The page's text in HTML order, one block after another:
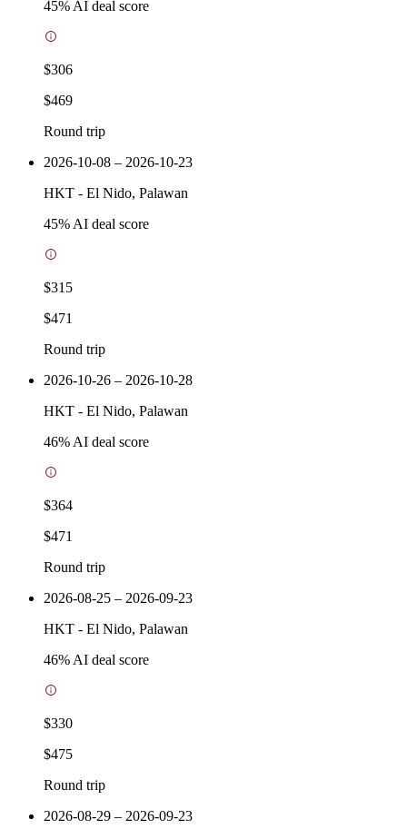
45% AI deal score
$306
$469
Round trip
2026-10-08 – 2026-10-23
HKT - El Nido, Palawan
45% AI deal score
$315
$471
Round trip
2026-10-26 – 2026-10-28
HKT - El Nido, Palawan
46% AI deal score
$364
$471
Round trip
2026-08-25 – 2026-09-23
HKT - El Nido, Palawan
46% AI deal score
$330
$475
Round trip
2026-08-29 – 2026-09-23